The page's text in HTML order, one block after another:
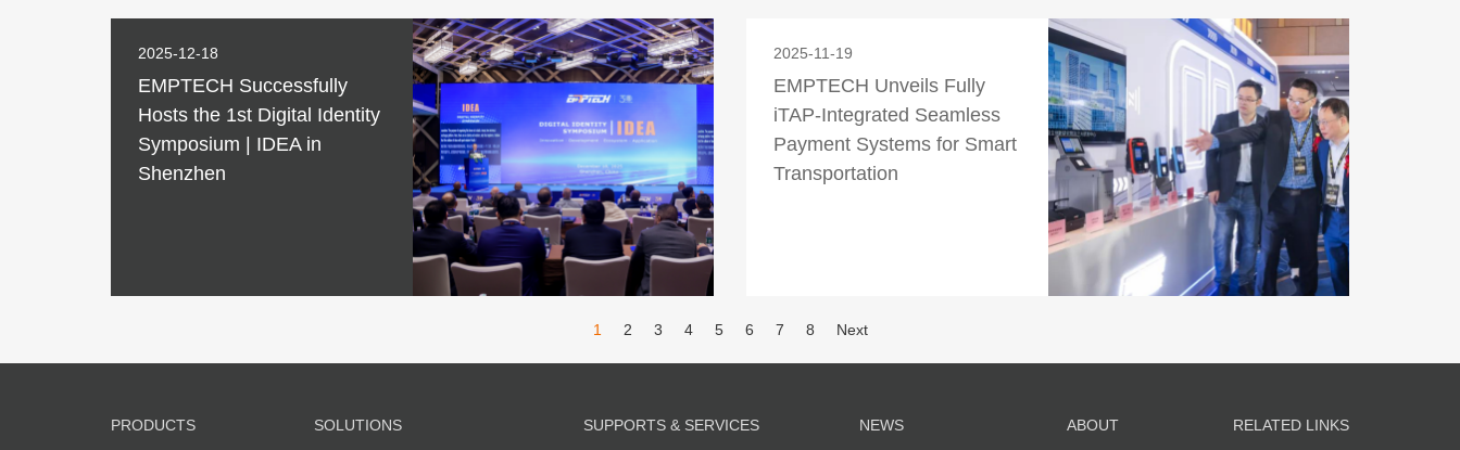
2025-12-18
EMPTECH Successfully
Hosts the 1st Digital Identity
Symposium | IDEA in
Shenzhen
2025-11-19
EMPTECH Unveils Fully
iTAP-Integrated Seamless
Payment Systems for Smart
Transportation
1 2 3 4 5 6 7 8 Next
PRODUCTS SOLUTIONS SUPPORTS & SERVICES NEWS ABOUT RELATED LINKS